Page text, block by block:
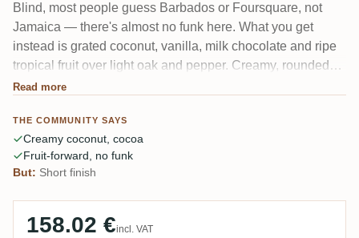
Blind, most people guess Barbados or Foursquare, not
Jamaica — there's almost no funk here. What you get
instead is grated coconut, vanilla, milk chocolate and ripe
tropical fruit over light oak and pepper. Creamy, rounded
and surprisingly easy at 62%. A few tasters wish it had
Clarendon that rewards 20 minutes in the glass.
Read more
THE COMMUNITY SAYS
Creamy coconut, cocoa
Fruit-forward, no funk
But: Short finish
158.02 €incl. VAT